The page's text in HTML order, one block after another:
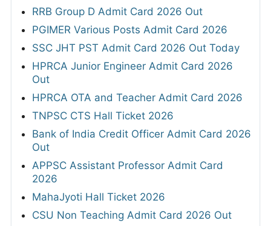
RRB Group D Admit Card 2026 Out
PGIMER Various Posts Admit Card 2026
SSC JHT PST Admit Card 2026 Out Today
HPRCA Junior Engineer Admit Card 2026
Out
HPRCA OTA and Teacher Admit Card 2026
TNPSC CTS Hall Ticket 2026
Bank of India Credit Officer Admit Card 2026
Out
APPSC Assistant Professor Admit Card
2026
MahaJyoti Hall Ticket 2026
CSU Non Teaching Admit Card 2026 Out